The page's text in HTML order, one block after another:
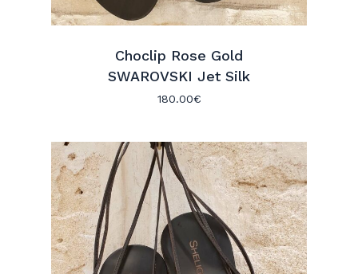
Choclip Rose Gold
SWAROVSKI Jet Silk
180.00€